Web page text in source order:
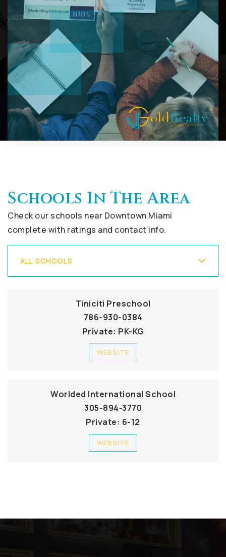
Schools In The Area
Check our schools near Downtown Miami
complete with ratings and contact info.
ALL SCHOOLS
Tiniciti Preschool
786-930-0384
Private PK-KG
WEBSITE
Worlded International School
305-894-3770
Private 6-12
WEBSITE